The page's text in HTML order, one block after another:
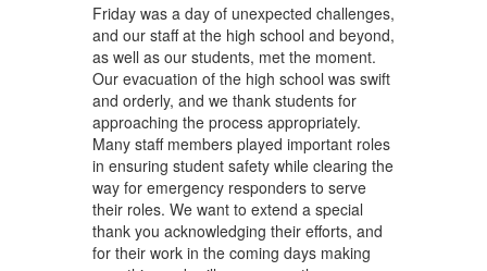
Friday was a day of unexpected challenges,
and our staff at the high school and beyond,
as well as our students, met the moment.
Our evacuation of the high school was swift
and orderly, and we thank students for
approaching the process appropriately.
Many staff members played important roles
in ensuring student safety while clearing the
way for emergency responders to serve
their roles. We want to extend a special
thank you acknowledging their efforts, and
for their work in the coming days making